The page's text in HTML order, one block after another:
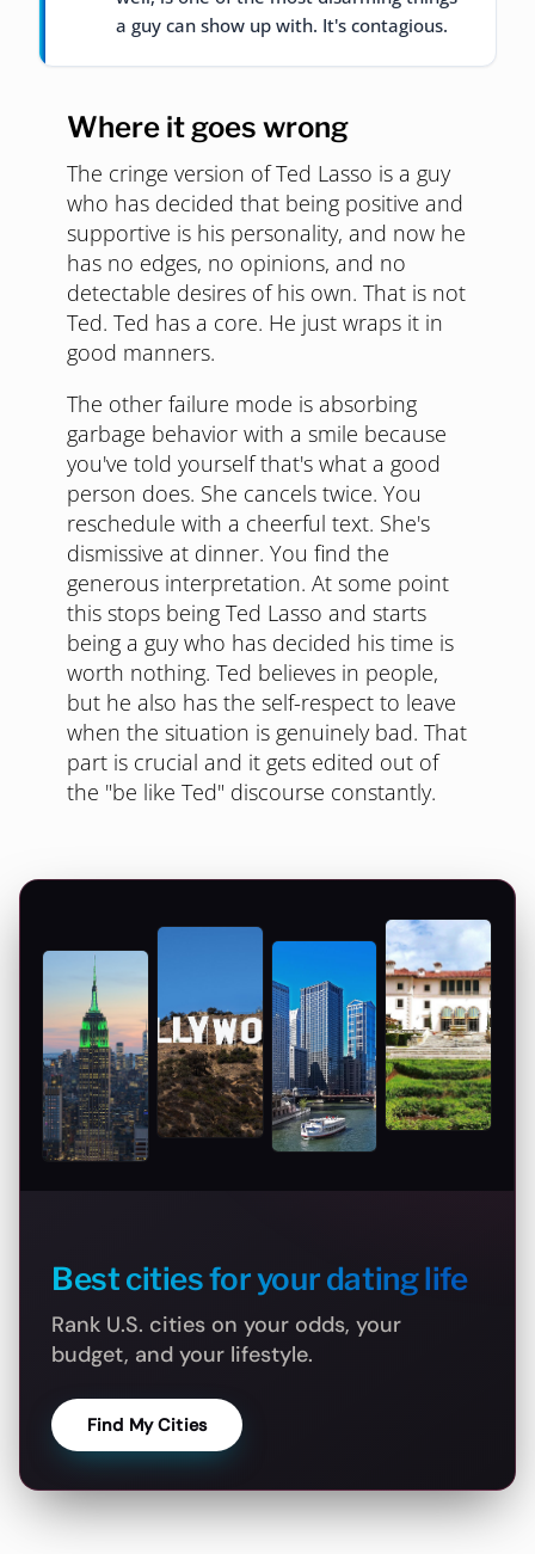
a guy can show up with. It's contagious.
Where it goes wrong
The cringe version of Ted Lasso is a guy
who has decided that being positive and
supportive is his personality, and now he
has no edges, no opinions, and no
detectable desires of his own. That is not
Ted. Ted has a core. He just wraps it in
good manners.
The other failure mode is absorbing
garbage behavior with a smile because
you've told yourself that's what a good
person does. She cancels twice. You
reschedule with a cheerful text. She's
dismissive at dinner. You find the
generous interpretation. At some point
this stops being Ted Lasso and starts
being a guy who has decided his time is
worth nothing. Ted believes in people,
but he also has the self-respect to leave
when the situation is genuinely bad. That
part is crucial and it gets edited out of
the "be like Ted" discourse constantly.
Best cities for your dating life
Rank U.S. cities on your odds, your
budget, and your lifestyle.
Find My Cities